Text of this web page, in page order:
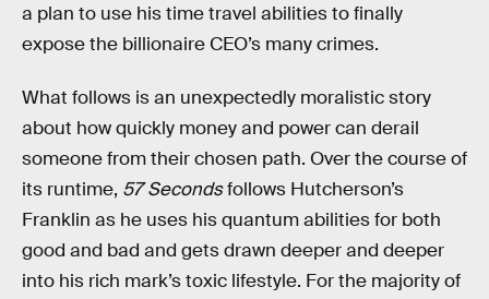
a plan to use his time travel abilities to finally
expose the billionaire CEO’s many crimes.
What follows is an unexpectedly moralistic story
about how quickly money and power can derail
someone from their chosen path. Over the course of
its runtime, 57 Secondsfollows Hutcherson’s
Franklin as he uses his quantum abilities for both
good and bad and gets drawn deeper and deeper
into his rich mark’s toxic lifestyle. For the majority of